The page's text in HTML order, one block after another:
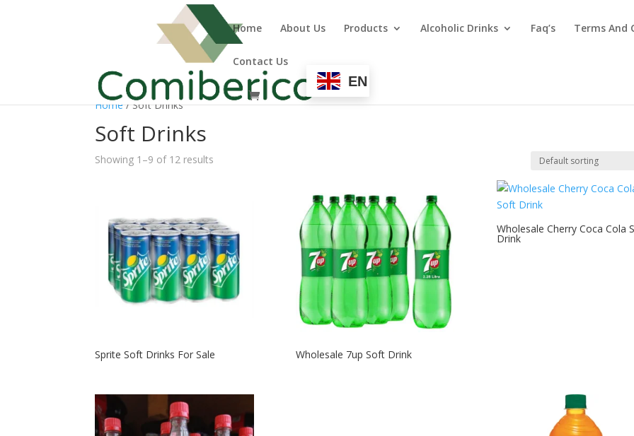
Home About Us Products Alcoholic Drinks Faq’s Terms And
Contact Us
EN
Home/ Soft Drinks
Soft Drinks
Showing 1–9 of 12 results
Sprite Soft Drinks For Sale Wholesale 7up Soft Drink
Wholesale Cherry Coca Cola
Drink